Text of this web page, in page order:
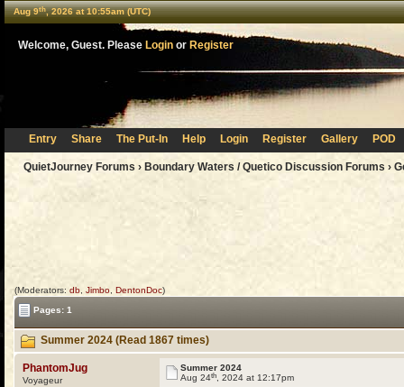
Aug 9th, 2026 at 10:55am (UTC)
Welcome, Guest. Please Login or Register
Entry Share The Put-In Help Login Register Gallery POD
QuietJourney Forums › Boundary Waters / Quetico Discussion Forums ›
(Moderators: db Jimbo DentonDoc)
Pages: 1
Summer 2024 (Read 1867 times)
PhantomJug
Voyageur
Summer 2024
Aug 24th , 2024 at 12:17pm